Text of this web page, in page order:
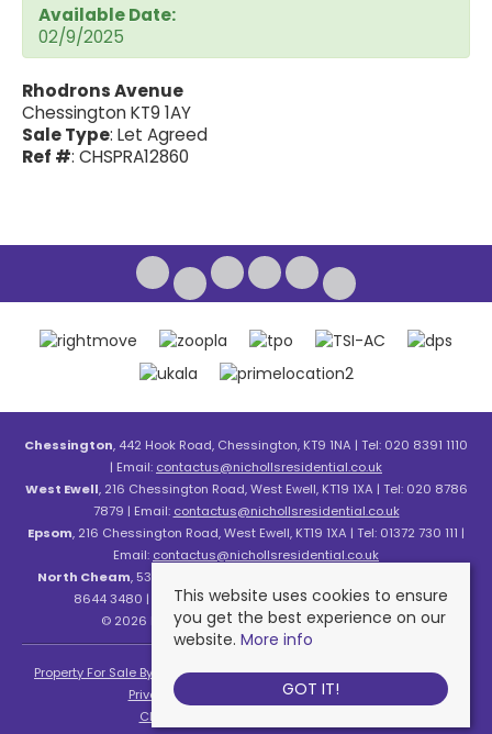
Available Date:
02/9/2025
Rhodrons Avenue
Chessington KT9 1AY
Sale Type: Let Agreed
Ref #: CHSPRA12860
Chessington, 442 Hook Road, Chessington, KT9 1NA | Tel: 020 8391 1110
| Email: contactus@nichollsresidential.co.uk
West Ewell, 216 Chessington Road, West Ewell, KT19 1XA | Tel: 020 8786
7879 | Email: contactus@nichollsresidential.co.uk
Epsom, 216 Chessington Road, West Ewell, KT19 1XA | Tel: 01372 730 111 |
Email: contactus@nichollsresidential.co.uk
North Cheam, 530 London Road, North Cheam, SM3 8HW | Tel: 020
8644 3480 | Email:contactus@nichollsresidential.co.uk
© 2026 Nicholls Residential All rights reserved.
Property For Sale By Region Property To Let By Region
Cookie Policy
Privacy Policy
Complaints Procedure
Client Money Protection Certificate
This website uses cookies to ensure
you get the best experience on our
website. More info
GOT IT!